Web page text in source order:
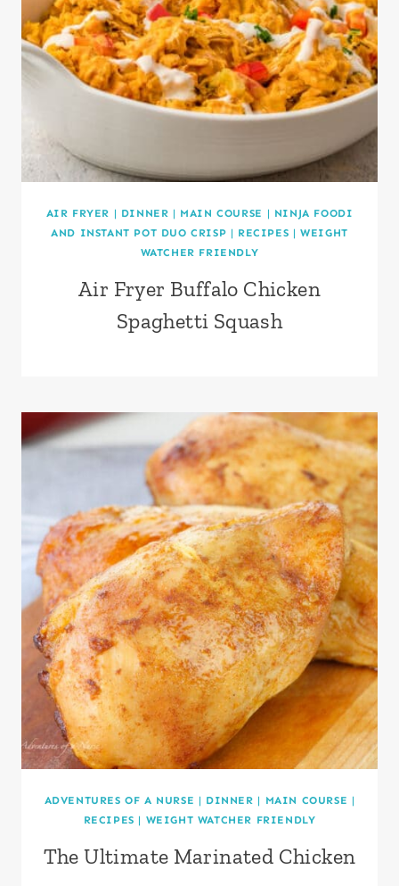
AIR FRYER | DINNER | MAIN COURSE | NINJA FOODI
AND INSTANT POT DUO CRISP | RECIPES |WEIGHT
WATCHER FRIENDLY
Air Fryer Buffalo Chicken
Spaghetti Squash
ADVENTURES OF A NURSE | DINNER | MAIN COURSE |
RECIPES | WEIGHT WATCHER FRIENDLY
The Ultimate Marinated Chicken